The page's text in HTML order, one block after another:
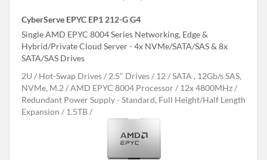
CyberServe EPYC EP1 212-G G4
Single AMD EPYC 8004 Series Networking, Edge &
Hybrid/Private Cloud Server - 4x NVMe/SATA/SAS & 8x
SATA/SAS Drives
2U
Hot-Swap Drives 2.5" Drives 12
SATA , 12Gb/s SAS,
NVMe, M.2
AMD EPYC 8004 Processor
12x 4800MHz
Redundant Power Supply - Standard, Full Height/Half Length
Expansion
1.5TB